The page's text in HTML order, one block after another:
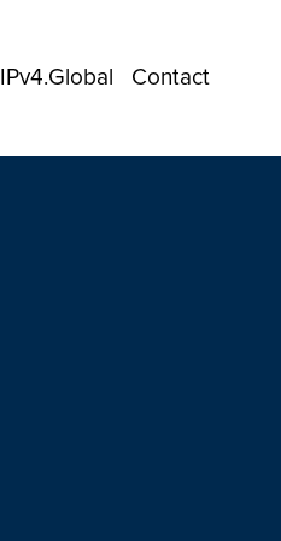
IPv4.Global Contact